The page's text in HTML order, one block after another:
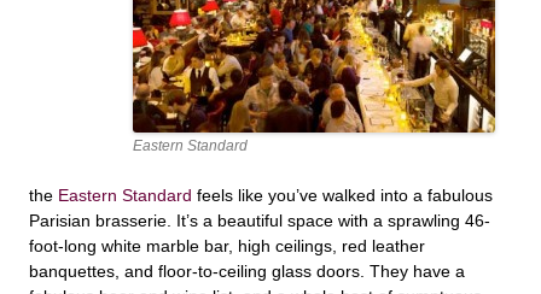
Eastern Standard
the Eastern Standard feels like you’ve walked into a fabulous
Parisian brasserie. It’s a beautiful space with a sprawling 46-
foot-long white marble bar, high ceilings, red leather
banquettes, and floor-to-ceiling glass doors. They have a